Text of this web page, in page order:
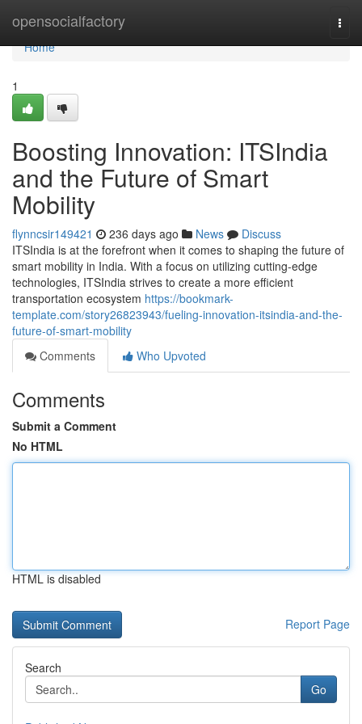
opensocialfactory
Home
Home
1
Boosting Innovation: ITSIndia
and the Future of Smart
Mobility
flynncsir149421 236 days ago News
Discuss
ITSIndia is at the forefront when it comes to shaping the future of
smart mobility in India. With a focus on utilizing cutting-edge
technologies, ITSIndia strives to create a more efficient
transportation ecosystem https://bookmark-
template.com/story26823943/fueling-innovation-itsindia-and-the-
future-of-smart-mobility
Comments
Who Upvoted
Comments
Submit a Comment
No HTML
HTML is disabled
Report Page
Search
Go